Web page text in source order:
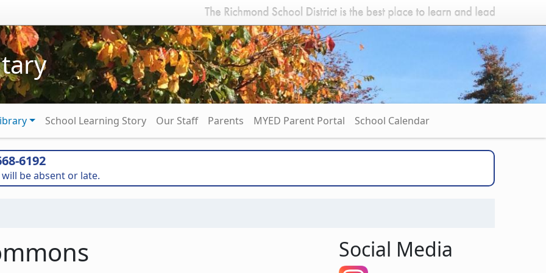
School Learning Story Our Staff Parents MYED Parent Portal School Calendar
6192
be absent or late.
Social Media